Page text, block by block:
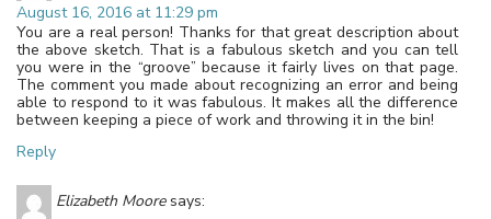
August 16, 2016 at 11:29 pm
You are a real person! Thanks for that great description about
the above sketch. That is a fabulous sketch and you can tell
you were in the “groove” because it fairly lives on that page.
The comment you made about recognizing an error and being
able to respond to it was fabulous. It makes all the difference
between keeping a piece of work and throwing it in the bin!
Reply
Elizabeth Moore says: